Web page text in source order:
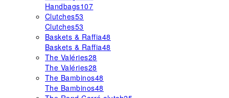
Handbags107
Clutches53
Clutches53
Baskets & Raffia48
Baskets & Raffia48
The Valéries28
The Valéries28
The Bambinos48
The Bambinos48